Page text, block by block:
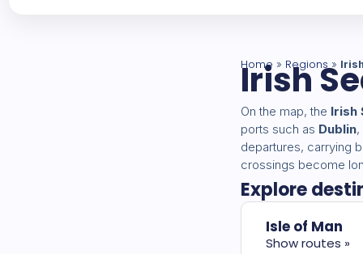
Home » Regions »
Irish
On the map, the Irish
ports such as Dublin,
departures, carrying
crossings become
Explore
Isle of Man
Show routes »